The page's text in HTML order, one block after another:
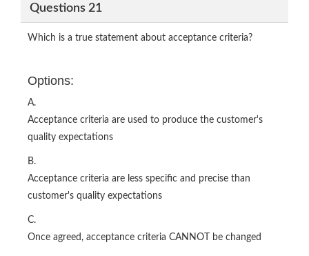
Questions 21
Which is a true statement about acceptance criteria?
Options:
A.
Acceptance criteria are used to produce the customer's
quality expectations
B.
Acceptance criteria are less specific and precise than
customer's quality expectations
C.
Once agreed, acceptance criteria CANNOT be changed